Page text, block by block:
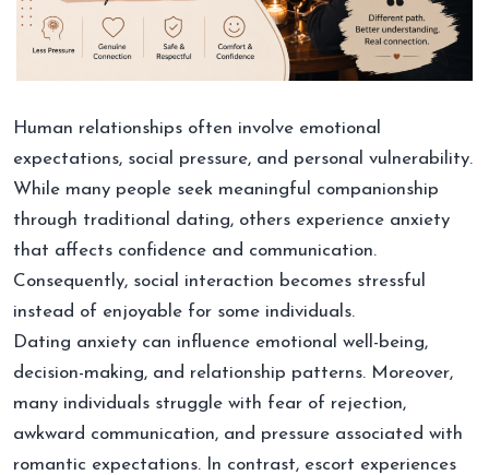
Human relationships often involve emotional
expectations, social pressure, and personal vulnerability.
While many people seek meaningful companionship
through traditional dating, others experience anxiety
that affects confidence and communication.
Consequently, social interaction becomes stressful
instead of enjoyable for some individuals.
Dating anxiety can influence emotional well-being,
decision-making, and relationship patterns. Moreover,
many individuals struggle with fear of rejection,
awkward communication, and pressure associated with
romantic expectations. In contrast, escort experiences